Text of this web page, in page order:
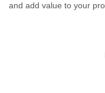
and add value to your